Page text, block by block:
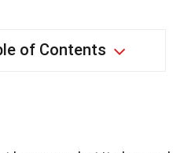
of Contents